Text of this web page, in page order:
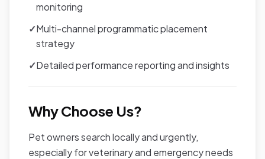
monitoring
✓Multi-channel programmatic placement
strategy
✓Detailed performance reporting and insights
Why Choose Us?
Pet owners search locally and urgently,
especially for veterinary and emergency needs